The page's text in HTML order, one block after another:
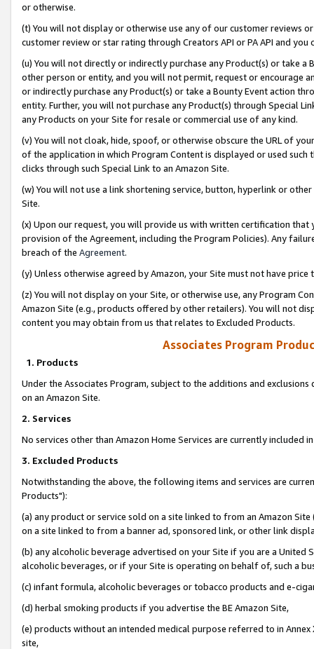
or otherwise.
(t) You will not display or otherwise use any of our customer reviews
customer review or star rating through Creators API or PA API and
(u) You will not directly or indirectly purchase any Product(s) or take
other person or entity, and you will not permit, request or encourage
or indirectly purchase any Product(s) or take a Bounty Event action
entity. Further, you will not purchase any Product(s) through Special
any Products on your Site for resale or commercial use of any kind.
(v) You will not cloak, hide, spoof, or otherwise obscure the URL of
of the application in which Program Content is displayed or used
clicks through such Special Link to an Amazon Site.
(w) You will not use a link shortening service, button, hyperlink or
Site.
(x) Upon our request, you will provide us with written certification
provision of the Agreement, including the Program Policies). Any
breach of the Agreement.
(y) Unless otherwise agreed by Amazon, your Site must not have
(z) You will not display on your Site, or otherwise use, any Program
Amazon Site (e.g., products offered by other retailers). You will not
content you may obtain from us that relates to Excluded Products.
Associates Program
1. Products
Under the Associates Program, subject to the additions and
on an Amazon Site.
2. Services
No services other than Amazon Home Services are currently included
3. Excluded Products
Notwithstanding the above, the following items and services are
Products"):
(a) any product or service sold on a site linked to from an Amazon
on a site linked to from a banner ad, sponsored link, or other link
(b) any alcoholic beverage advertised on your Site if you are a
alcoholic beverages, or if your Site is operating on behalf of, such a
(c) infant formula, alcoholic beverages or tobacco products and e-
(d) herbal smoking products if you advertise the BE Amazon Site,
(e) products without an intended medical purpose referred to in
site,